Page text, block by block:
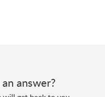
answer?